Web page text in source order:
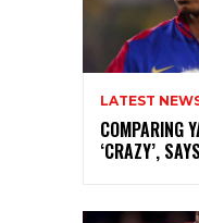
LATEST
COMPARING
‘CRAZY’,